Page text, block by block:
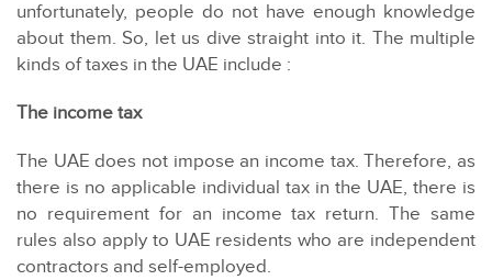
unfortunately, people do not have enough knowledge
about them. So, let us dive straight into it. The multiple
kinds of taxes in the UAE include :
The income tax
The UAE does not impose an income tax. Therefore, as
there is no applicable individual tax in the UAE, there is
no requirement for an income tax return. The same
rules also apply to UAE residents who are independent
contractors and self-employed.